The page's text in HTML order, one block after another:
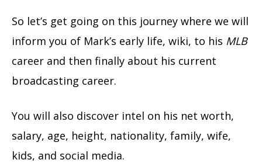
So let’s get going on this journey where we will
inform you of Mark’s early life, wiki, to his MLB
career and then finally about his current
broadcasting career.
You will also discover intel on his net worth,
salary, age, height, nationality, family, wife,
kids, and social media.